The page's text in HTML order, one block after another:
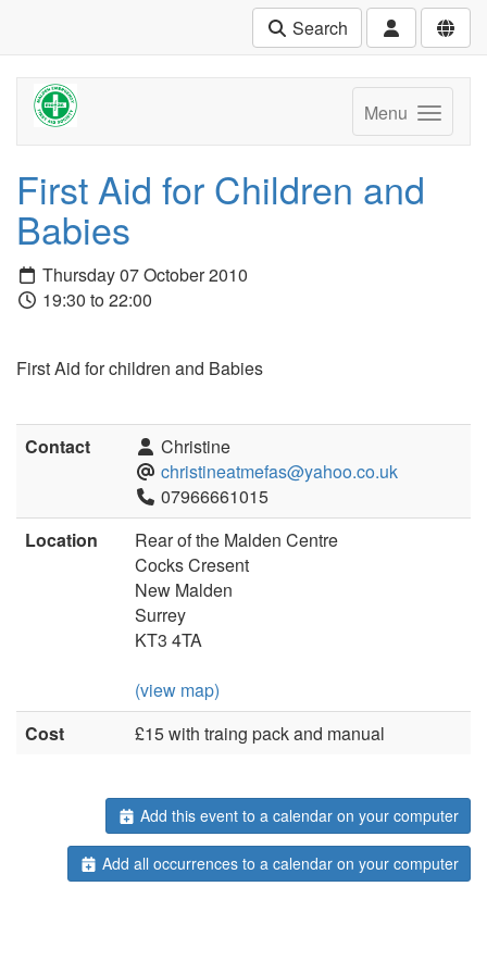
Search
Menu
First Aid for Children and
Babies
Thursday 07 October 2010
19:30 to 22:00
First Aid for children and Babies
Contact
Christine
christineatmefas@yahoo.co.uk
07966661015
Location
Rear of the Malden Centre
Cocks Cresent
New Malden
Surrey
KT3 4TA
(view map)
Cost
£15 with traing pack and manual
Add this event to a calendar on your computer
Add all occurrences to a calendar on your computer